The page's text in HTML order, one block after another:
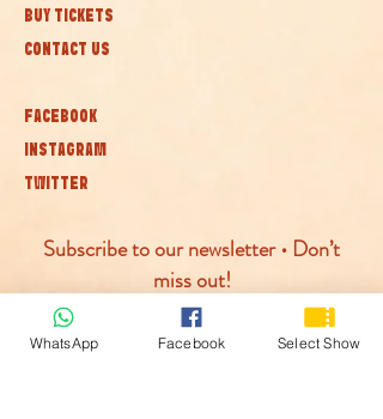
BUY TICKETS
CONTACT US
FACEBOOK
INSTAGRAM
TWITTER
Subscribe to our newsletter • Don’t
miss out!
Join
WhatsApp Facebook Select Show